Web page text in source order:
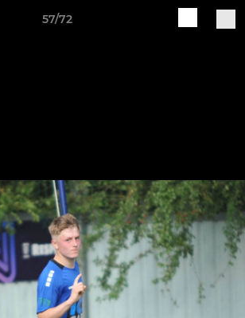
57/72